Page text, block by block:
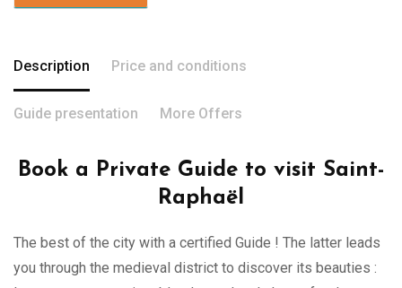
Description Price and conditions
Guide presentation More Offers
Book a Private Guide to visit Saint-
Raphaël
The best of the city with a certified Guide ! The latter leads
you through the medieval district to discover its beauties :